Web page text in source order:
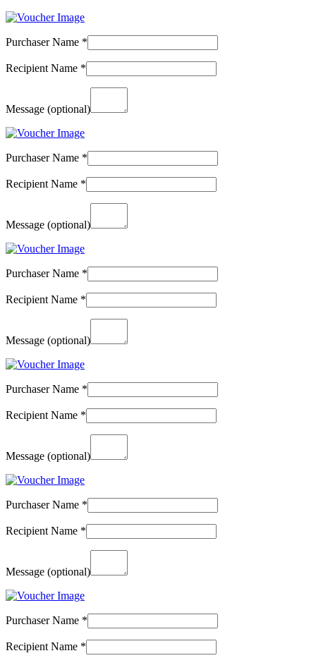
Purchaser Name *
Recipient Name *
Message (optional)
Purchaser Name *
Recipient Name *
Message (optional)
Purchaser Name *
Recipient Name *
Message (optional)
Purchaser Name *
Recipient Name *
Message (optional)
Purchaser Name *
Recipient Name *
Message (optional)
Purchaser Name *
Recipient Name *